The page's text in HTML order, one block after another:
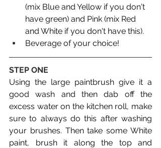
(mix Blue and Yellow if you don't
have green) and Pink (mix Red
and White if you don't have this).
Beverage of your choice!
STEP ONE
Using the large paintbrush give it a
good wash and then dab off the
excess water on the kitchen roll, make
sure to always do this after washing
your brushes. Then take some White
paint, brush it along the top and